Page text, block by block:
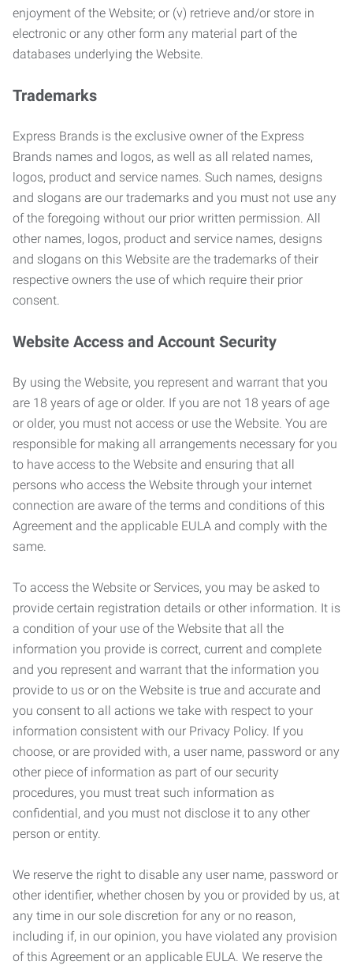
enjoyment of the Website; or (v) retrieve and/or store in
electronic or any other form any material part of the
databases underlying the Website.
Trademarks
Express Brands is the exclusive owner of the Express
Brands names and logos, as well as all related names,
logos, product and service names. Such names, designs
and slogans are our trademarks and you must not use any
of the foregoing without our prior written permission. All
other names, logos, product and service names, designs
and slogans on this Website are the trademarks of their
respective owners the use of which require their prior
consent.
Website Access and Account Security
By using the Website, you represent and warrant that you
are 18 years of age or older. If you are not 18 years of age
or older, you must not access or use the Website. You are
responsible for making all arrangements necessary for you
to have access to the Website and ensuring that all
persons who access the Website through your internet
connection are aware of the terms and conditions of this
Agreement and the applicable EULA and comply with the
same.
To access the Website or Services, you may be asked to
provide certain registration details or other information. It is
a condition of your use of the Website that all the
information you provide is correct, current and complete
and you represent and warrant that the information you
provide to us or on the Website is true and accurate and
you consent to all actions we take with respect to your
information consistent with our Privacy Policy. If you
choose, or are provided with, a user name, password or any
other piece of information as part of our security
procedures, you must treat such information as
confidential, and you must not disclose it to any other
person or entity.
We reserve the right to disable any user name, password or
other identifier, whether chosen by you or provided by us, at
any time in our sole discretion for any or no reason,
including if, in our opinion, you have violated any provision
of this Agreement or an applicable EULA. We reserve the